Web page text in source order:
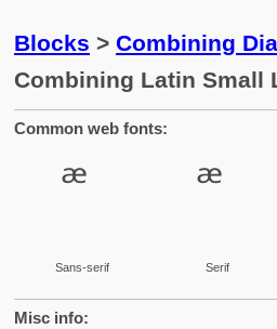
Blocks > Combining
Combining Latin Small
Common web fonts:
Sans-serif Serif
Misc info: